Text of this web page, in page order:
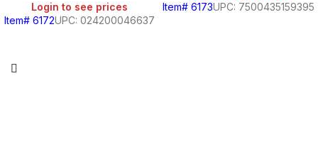
Login to see prices
Item# 6172UPC: 024200046637
Item# 6173UPC: 7500435159395